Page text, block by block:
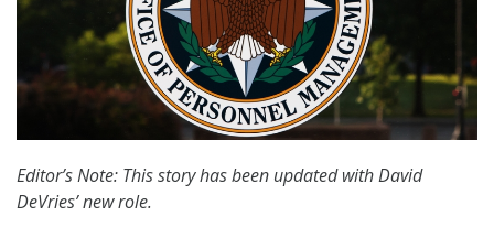
Editor’s Note: This story has been updated with David
DeVries’ new role.